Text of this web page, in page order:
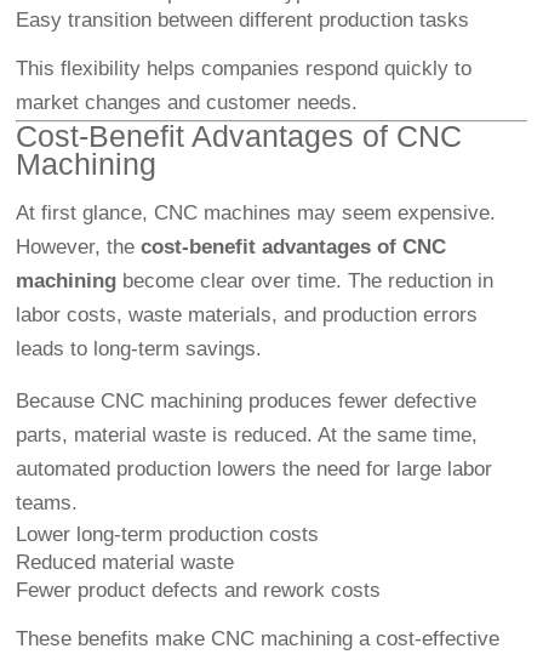
Easy transition between different production tasks
This flexibility helps companies respond quickly to
market changes and customer needs.
Cost-Benefit Advantages of CNC
Machining
At first glance, CNC machines may seem expensive.
However, thecost-benefit advantages of CNC
machining become clear over time. The reduction in
labor costs, waste materials, and production errors
leads to long-term savings.
Because CNC machining produces fewer defective
parts, material waste is reduced. At the same time,
automated production lowers the need for large labor
teams.
Lower long-term production costs
Reduced material waste
Fewer product defects and rework costs
These benefits make CNC machining a cost-effective